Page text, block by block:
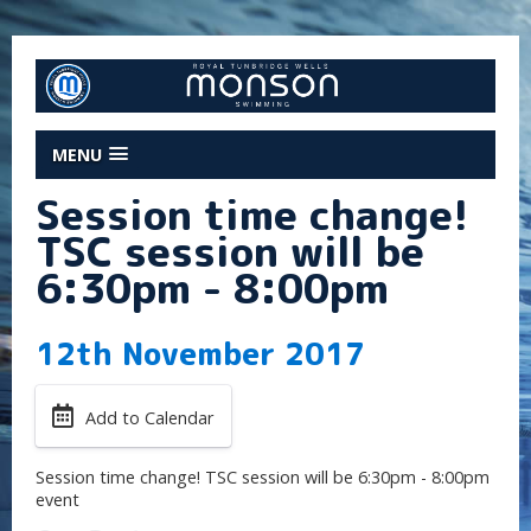
MENU
Session time change!
TSC session will be
6:30pm - 8:00pm
12th November 2017
Add to Calendar
Session time change! TSC session will be 6:30pm - 8:00pm
event